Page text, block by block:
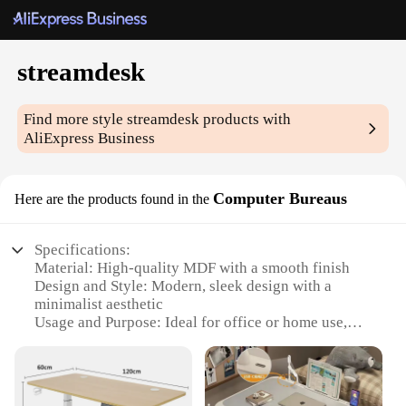
streamdesk
Find more stylestreamdesk products with
AliExpress Business
Here are the products found in the Computer Bureaus
Specifications:
Material: High-quality MDF with a smooth finish
Design and Style: Modern, sleek design with a
minimalist aesthetic
Usage and Purpose: Ideal for office or home use,
Typical Adaptive Scenario: Perfect for organizing
workspaces, including desktops and home offices
Shape or Size or Weight or Quantity: Available in